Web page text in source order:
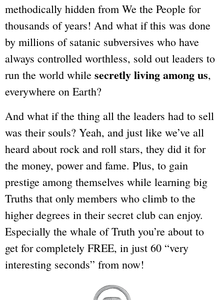
methodically hidden from We the People for
thousands of years! And what if this was done
by millions of satanic subversives who have
always controlled worthless, sold out leaders to
run the world while secretly living among us,
everywhere on Earth?
And what if the thing all the leaders had to sell
was their souls? Yeah, and just like we’ve all
heard about rock and roll stars, they did it for
the money, power and fame. Plus, to gain
prestige among themselves while learning big
Truths that onlymembers who climb to the
higher degrees in their secret club can enjoy.
Especially the whale of Truth you’re about to
get for completely FREE, in just 60 “very
interesting seconds” from now!